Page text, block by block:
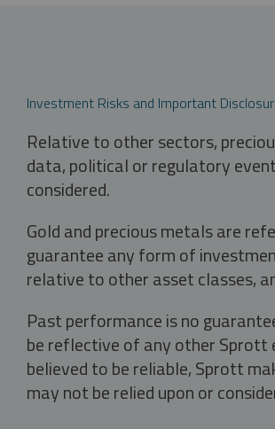
Investment Risks and Important
Relative to other sectors,
data, political or regulatory
considered.
Gold and precious metals are
guarantee any form of
relative to other asset classes,
Past performance is no
be reflective of any other Sprott
believed to be reliable, Sprott
may not be relied upon or